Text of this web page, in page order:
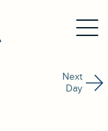
Next
Day